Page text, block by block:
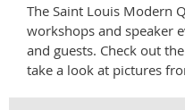
The Saint Louis Modern
workshops and speaker
and guests. Check out
take a look at pictures